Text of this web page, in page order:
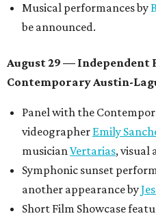
Musical performances by
be announced.
August 29 — Independent
Contemporary Austin-
Panel with the
videographer Emily
musicianVertarias, visual
Symphonic sunset
another appearance by
Short Film Showcase